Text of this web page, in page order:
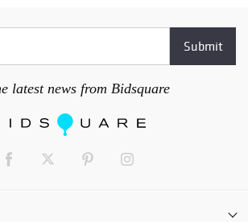
latest news from Bidsquare